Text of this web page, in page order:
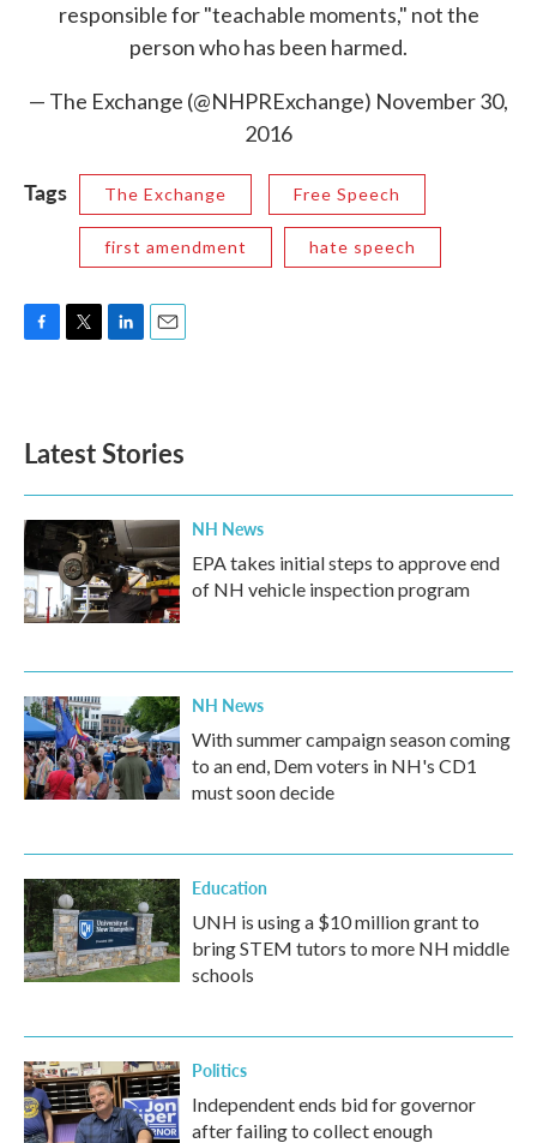
responsible for "teachable moments," not the
person who has been harmed.
— The Exchange (@NHPRExchange) November 30,
2016
Tags The Exchange Free Speech
first amendment hate speech
o
k
e
d
n
Latest Stories
NH News
EPA takes initial steps to approve end
of NH vehicle inspection program
NH News
With summer campaign season coming
to an end, Dem voters in NH's CD1
must soon decide
Education
UNH is using a $10 million grant to
bring STEM tutors to more NH middle
schools
Politics
Independent ends bid for governor
after failing to collect enough